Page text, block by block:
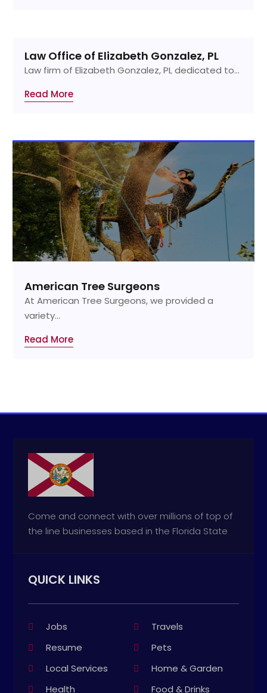
Law Office of Elizabeth Gonzalez, PL
Law firm of Elizabeth Gonzalez, PL dedicated to...
Read More
American Tree Surgeons
At American Tree Surgeons, we provided a
variety...
Read More
Come and connect with over millions of top of
the line businesses based in the Florida State
QUICK LINKS
Jobs
Travels
Resume
Pets
Local Services
Home & Garden
Health
Food & Drinks